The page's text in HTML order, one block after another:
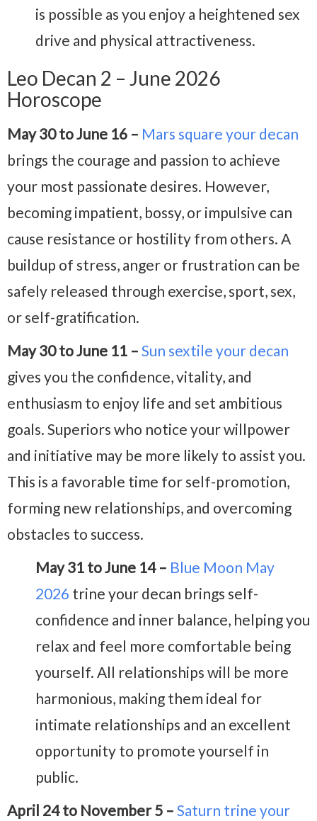
is possible as you enjoy a heightened sex
drive and physical attractiveness.
Leo Decan 2 – June 2026
Horoscope
May 30 to June 16 – Mars square your decan
brings the courage and passion to achieve
your most passionate desires. However,
becoming impatient, bossy, or impulsive can
cause resistance or hostility from others. A
buildup of stress, anger or frustration can be
safely released through exercise, sport, sex,
or self-gratification.
May 30 to June 11 – Sun sextile your decan
gives you the confidence, vitality, and
enthusiasm to enjoy life and set ambitious
goals. Superiors who notice your willpower
and initiative may be more likely to assist you.
This is a favorable time for self-promotion,
forming new relationships, and overcoming
obstacles to success.
May 31 to June 14 – Blue Moon May
2026 trine your decan brings self-
confidence and inner balance, helping you
relax and feel more comfortable being
yourself. All relationships will be more
harmonious, making them ideal for
intimate relationships and an excellent
opportunity to promote yourself in
public.
April 24 to November 5 – Saturn trine your